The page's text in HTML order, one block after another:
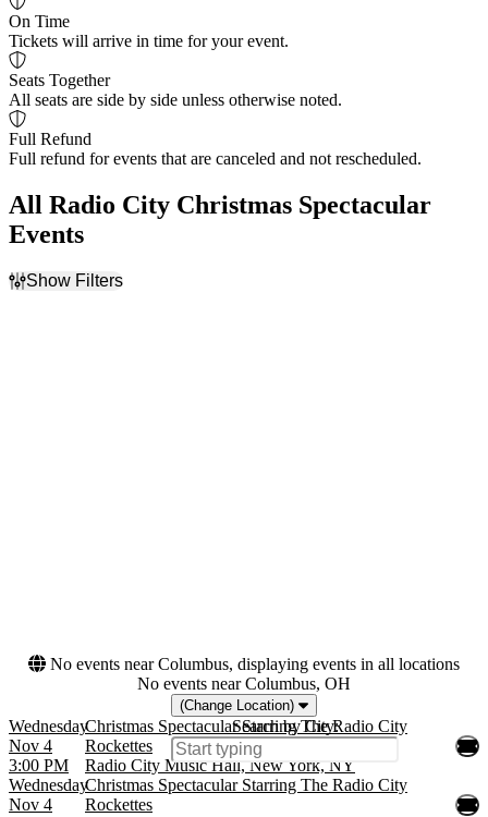
On Time
Tickets will arrive in time for your event.
Seats Together
All seats are side by side unless otherwise noted.
Full Refund
Full refund for events that are canceled and not rescheduled.
All Radio City Christmas Spectacular
Events
Show Filters
No events near Columbus, displaying events in all locations
No events near Columbus, OH
(Change Location)
Search by City:
Wednesday
Nov 4
3:00 PM
Christmas Spectacular Starring The Radio City
Rockettes
Radio City Music Hall, New York, NY
Wednesday
Nov 4
Christmas Spectacular Starring The Radio City
Rockettes